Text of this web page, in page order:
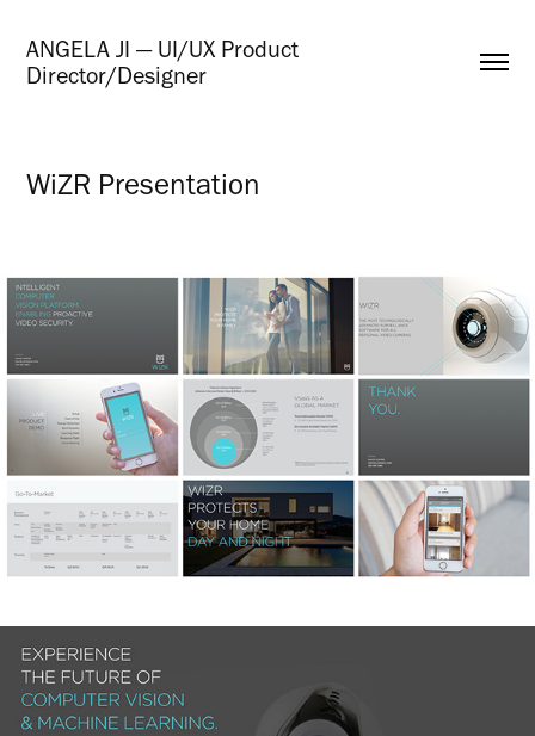
ANGELA JI — UI/UX Product
Director/Designer
WiZR Presentation